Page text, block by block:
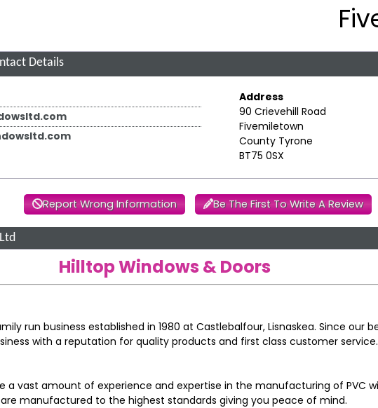
Details
Address
90 Crievehill Road
Fivemiletown
County Tyrone
BT75 0SX
Report Wrong Information Be The First To Write A Review
Hilltop Windows & Doors
run business established in 1980 at Castlebalfour, Lisnaskea. Since our
with a reputation for quality products and first class customer service.
a vast amount of experience and expertise in the manufacturing of PVC
manufactured to the highest standards giving you peace of mind.